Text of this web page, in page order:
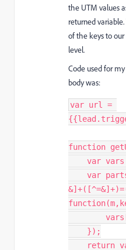
the UTM values
returned
of the keys to
level.
Code used for
body was:
var url =
{{lead .
function
var vars
var
function(m,
        vars
}) ;
return